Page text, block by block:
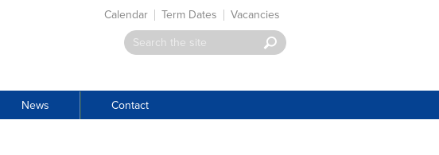
Calendar Term Dates Vacancies
News Contact